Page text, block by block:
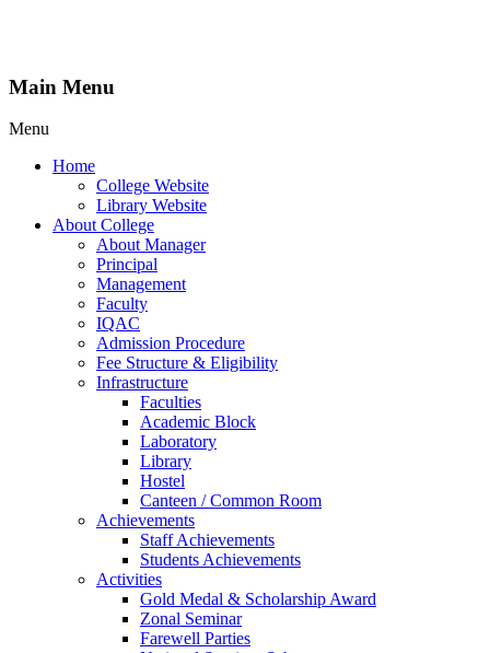
Main Menu
Menu
Home
College Website
Library Website
About College
About Manager
Principal
Management
Faculty
IQAC
Admission Procedure
Fee Structure & Eligibility
Infrastructure
Faculties
Academic Block
Laboratory
Library
Hostel
Canteen / Common Room
Achievements
Staff Achievements
Students Achievements
Activities
Gold Medal & Scholarship Award
Zonal Seminar
Farewell Parties